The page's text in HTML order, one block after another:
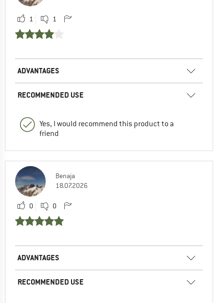
1 1
ADVANTAGES
RECOMMENDED USE
Yes, I would recommend this product to a
friend
Benaja
18.07.2026
0 0
ADVANTAGES
RECOMMENDED USE